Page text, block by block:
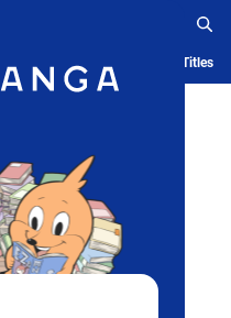
Ranking History Serialized Titles